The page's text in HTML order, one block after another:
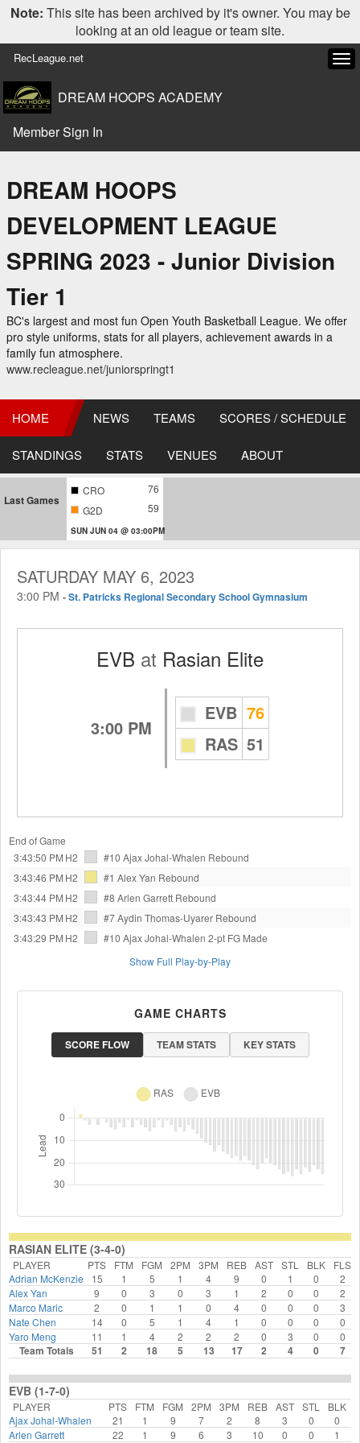
Note: This site has been archived by it's owner. You may be
looking at an old league or team site.
RecLeague.net
DREAM HOOPS ACADEMY
Member Sign In
DREAM HOOPS
DEVELOPMENT LEAGUE
SPRING 2023 - Junior Division
Tier 1
BC's largest and most fun Open Youth Basketball League. We offer
pro style uniforms, stats for all players, achievement awards in a
family fun atmosphere.
www.recleague.net/juniorspringt1
HOME NEWS TEAMS SCORES / SCHEDULE
STANDINGS STATS VENUES ABOUT
Last Games
CRO
76
G2D
59
SUN JUN 04 @ 03:00PM
SATURDAY MAY 6, 2023
3:00 PM -St. Patricks Regional Secondary School Gymnasium
EVB at Rasian Elite
3:00 PM
EVB 76
RAS 51
End of Game
3:43:50 PM H2 #10 Ajax Johal-Whalen Rebound
3:43:46 PM H2 #1 Alex Yan Rebound
3:43:44 PM H2 #8 Arlen Garrett Rebound
3:43:43 PM H2 #7 Aydin Thomas-Uyarer Rebound
3:43:29 PM H2 #10 Ajax Johal-Whalen 2-pt FG Made
Show Full Play-by-Play
GAME CHARTS
SCORE FLOW TEAM STATS KEY STATS
RASIAN ELITE (3-4-0)
PLAYER PTS FTM FGM 2PM 3PM REB AST STL BLK
FLS
Adrian McKenzie
15 1 5 1 4 9 0 1 0
2
Alex Yan
9 0 3 0 3 1 2 0 0
2
Marco Maric
2 0 1 1 0 4 0 0 0
3
Nate Chen
14 0 5 1 4 1 0 0 0
0
Yaro Meng
11 1 4 2 2 2 0 3 0 0
Team Totals 51 2 18 5 13 17 2 4 0 7
EVB (1-7-0)
PLAYER PTS FTM FGM 2PM 3PM REB AST STL BLK
Ajax Johal-Whalen
21 1 9 7 2 8 3 0
0
Arlen Garrett
22 1 9 6 3 10 0 0
1